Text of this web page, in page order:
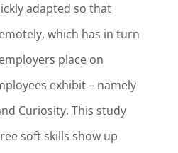
adapted so that
which has in turn
place on
exhibit – namely
Curiosity. This study
soft skills show up